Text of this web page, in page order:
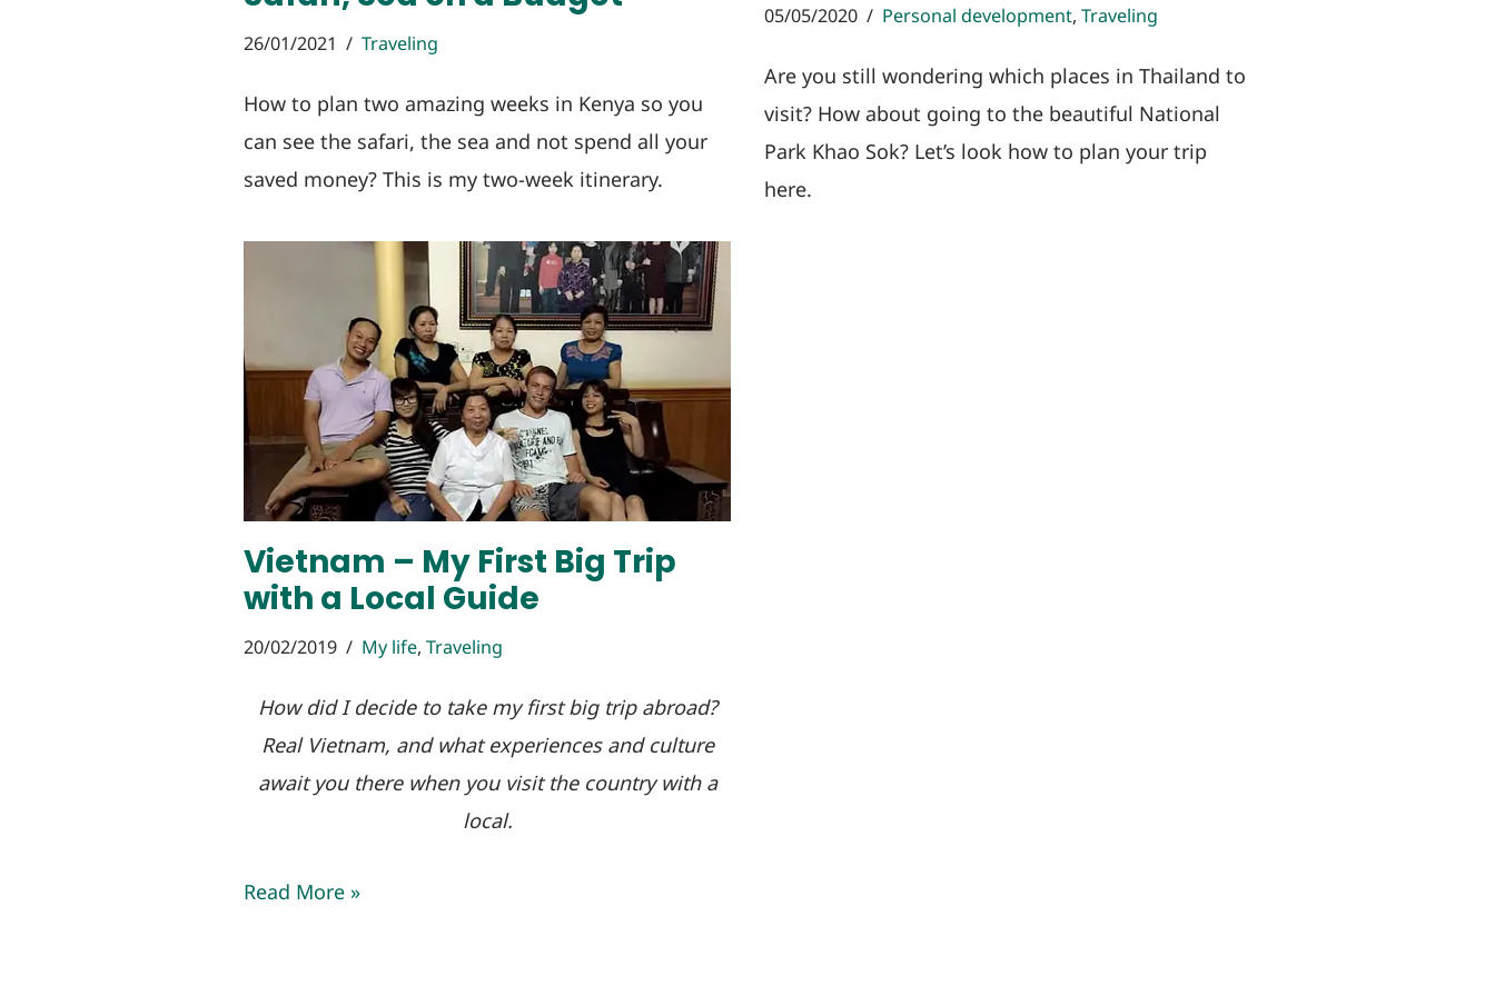
26/01/2021 Traveling
How to plan two amazing weeks in Kenya so you
can see the safari, the sea and not spend all your
saved money? This is my two-week itinerary.
05/05/2020 Personal development, Traveling
Are you still wondering which places in Thailand to
visit? How about going to the beautiful National
Park Khao Sok? Let’s look how to plan your trip
here.
Vietnam – My First Big Trip
with a Local Guide
20/02/2019 My life, Traveling
How did I decide to take my first big trip abroad?
Real Vietnam, and what experiences and culture
await you there when you visit the country with a
local.
Read More »